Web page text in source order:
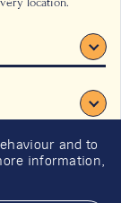
and to
information,